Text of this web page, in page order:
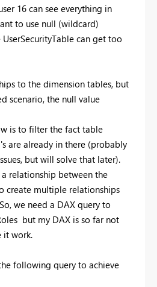
16 can see everything in
to use null (wildcard)
can get too
to the dimension tables, but
scenario, the null value
is to filter the fact table
are already in there (probably
but will solve that later).
relationship between the
create multiple relationships
we need a DAX query to
but my DAX is so far not
it work.
following query to achieve